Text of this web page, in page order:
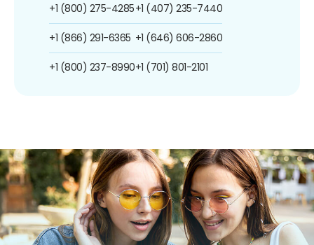
+1 (800) 275-4285
+1 (866) 291-6365
+1 (800) 237-8990
+1 (407) 235-7440
+1 (646) 606-2860
+1 (701) 801-2101